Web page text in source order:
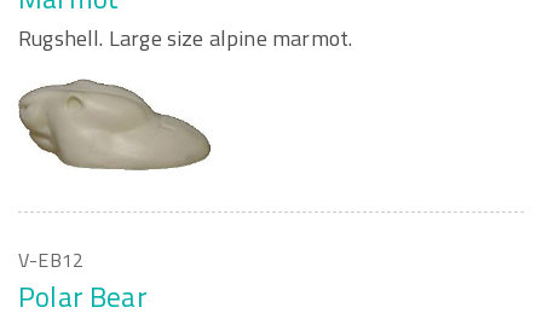
Rugshell. Large size alpine marmot.
V-EB12
Polar Bear